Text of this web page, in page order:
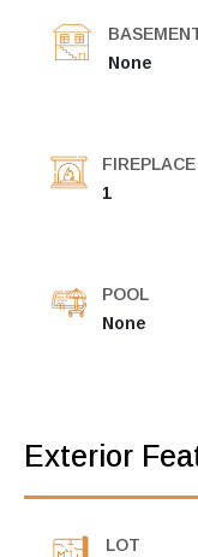
None
FIREPLACE
1
POOL
None
Exterior
LOT